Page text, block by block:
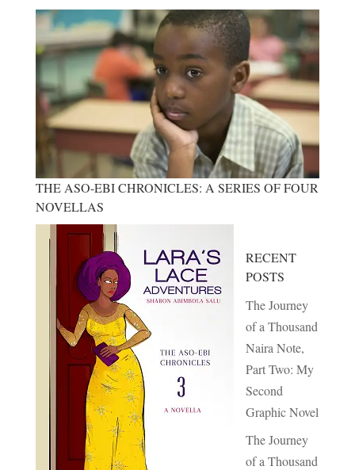
THE ASO-EBI CHRONICLES: A SERIES OF FOUR
NOVELLAS
RECENT
POSTS
The Journey
of a Thousand
Naira Note,
Part Two: My
Second
Graphic Novel
The Journey
of a Thousand